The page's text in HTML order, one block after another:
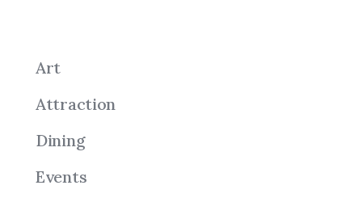
Art
Attraction
Dining
Events